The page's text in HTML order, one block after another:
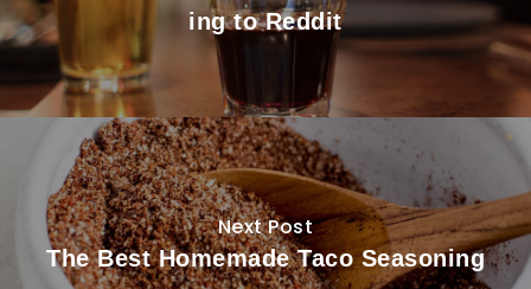
ing to Reddit
Next Post
The Best Homemade Taco Seasoning